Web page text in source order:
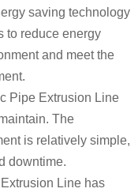
saving technology
to reduce energy
and meet the
Pipe Extrusion Line
The
is relatively simple,
downtime.
Line has